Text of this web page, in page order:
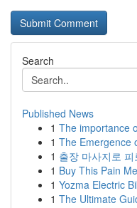
Search
Published News
1 The importance
1 The Emergence
1 출장 마사지로
1 Buy This Pain
1 Yozma Electric
1 The Ultimate